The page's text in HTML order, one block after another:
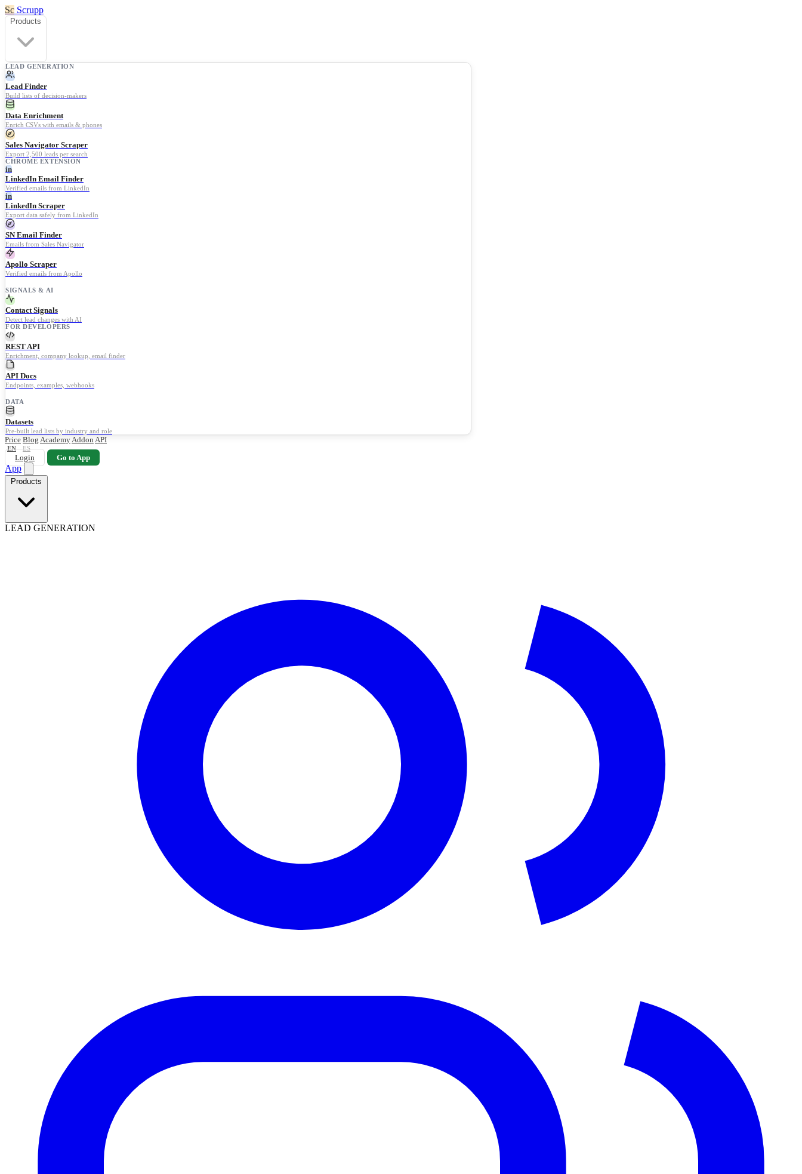
Sc Scrupp
Products
LEAD GENERATION
Lead Finder
Build lists of decision-makers
Data Enrichment
Enrich CSVs with emails & phones
Sales Navigator Scraper
Export 2,500 leads per search
CHROME EXTENSION
in
LinkedIn Email Finder
Verified emails from LinkedIn
in
LinkedIn Scraper
Export data safely from LinkedIn
SN Email Finder
Emails from Sales Navigator
Apollo Scraper
Verified emails from Apollo
SIGNALS & AI
Contact Signals
Detect lead changes with AI
FOR DEVELOPERS
REST API
Enrichment, company lookup, email finder
API Docs
Endpoints, examples, webhooks
DATA
Datasets
Pre-built lead lists by industry and role
Price Blog AcademyAddon API
EN ES
Login Go to App
App
Products
LEAD GENERATION